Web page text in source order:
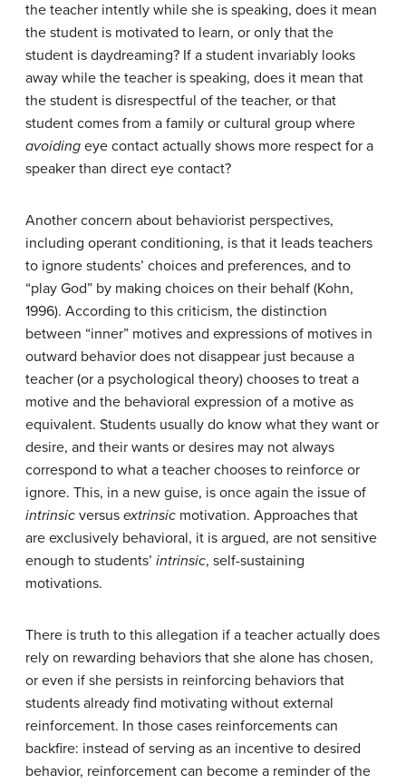
the teacher intently while she is speaking, does it mean
the student is motivated to learn, or only that the
student is daydreaming? If a student invariably looks
away while the teacher is speaking, does it mean that
the student is disrespectful of the teacher, or that
student comes from a family or cultural group where
avoiding eye contact actually shows more respect for a
speaker than direct eye contact?
Another concern about behaviorist perspectives,
including operant conditioning, is that it leads teachers
to ignore students’ choices and preferences, and to
“play God” by making choices on their behalf (Kohn,
1996). According to this criticism, the distinction
between “inner” motives and expressions of motives in
outward behavior does not disappear just because a
teacher (or a psychological theory) chooses to treat a
motive and the behavioral expression of a motive as
equivalent. Students usually do know what they want or
desire, and their wants or desires may not always
correspond to what a teacher chooses to reinforce or
ignore. This, in a new guise, is once again the issue of
intrinsic versus extrinsic motivation. Approaches that
are exclusively behavioral, it is argued, are not sensitive
enough to students’ intrinsic, self-sustaining
motivations.
There is truth to this allegation if a teacher actually does
rely on rewarding behaviors that she alone has chosen,
or even if she persists in reinforcing behaviors that
students already find motivating without external
reinforcement. In those cases reinforcements can
backfire: instead of serving as an incentive to desired
behavior, reinforcement can become a reminder of the